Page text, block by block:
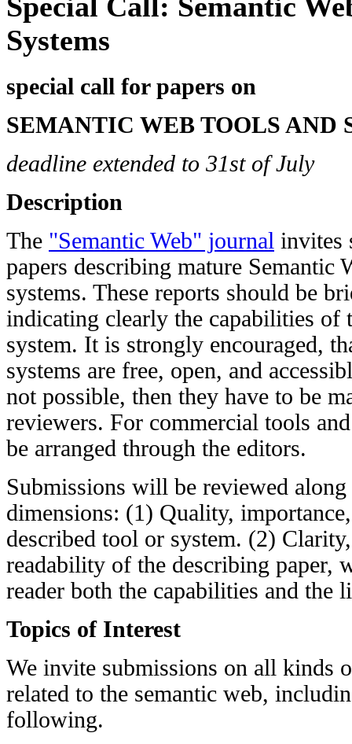
Systems
special call for papers on
SEMANTIC WEB TOOLS AND
deadline extended to 31st of July
Description
The "Semantic Web" journal invites
papers describing mature Semantic
systems. These reports should be
indicating clearly the capabilities of
system. It is strongly encouraged,
systems are free, open, and
not possible, then they have to be
reviewers. For commercial tools
be arranged through the editors.
Submissions will be reviewed
dimensions: (1) Quality,
described tool or system. (2)
readability of the describing paper,
reader both the capabilities and the
Topics of Interest
We invite submissions on all kinds
related to the semantic web,
following.